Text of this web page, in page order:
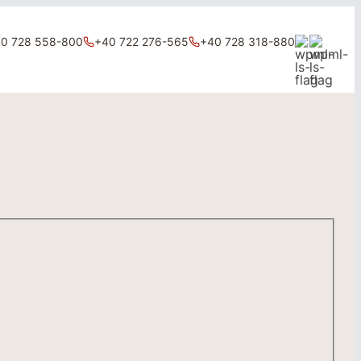
728 558-800 +40 722 276-565 +40 728 318-880